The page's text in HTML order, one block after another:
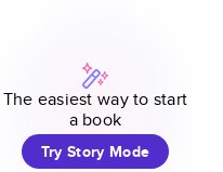
The easiest way to start
a book
Try Story Mode